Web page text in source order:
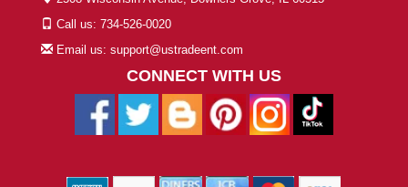
Call us: 734-526-0020
Email us: support@ustradeent.com
CONNECT WITH US